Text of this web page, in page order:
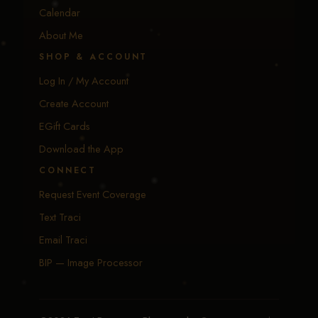
Calendar
About Me
SHOP & ACCOUNT
Log In / My Account
Create Account
EGift Cards
Download the App
CONNECT
Request Event Coverage
Text Traci
Email Traci
BIP — Image Processor